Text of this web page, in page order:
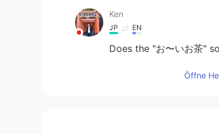
Ken
JP EN
Does the "お〜いお茶"
Öffne